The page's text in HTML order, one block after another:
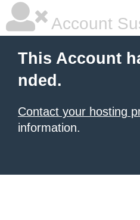
Account
This Account
nded.
Contact your hosting
information.